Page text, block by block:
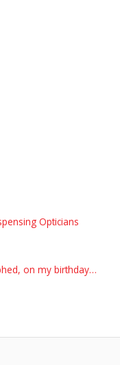
Opticians
on my birthday…